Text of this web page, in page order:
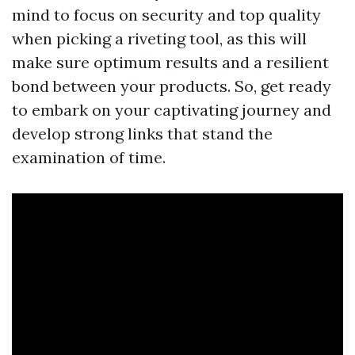
mind to focus on security and top quality
when picking a riveting tool, as this will
make sure optimum results and a resilient
bond between your products. So, get ready
to embark on your captivating journey and
develop strong links that stand the
examination of time.